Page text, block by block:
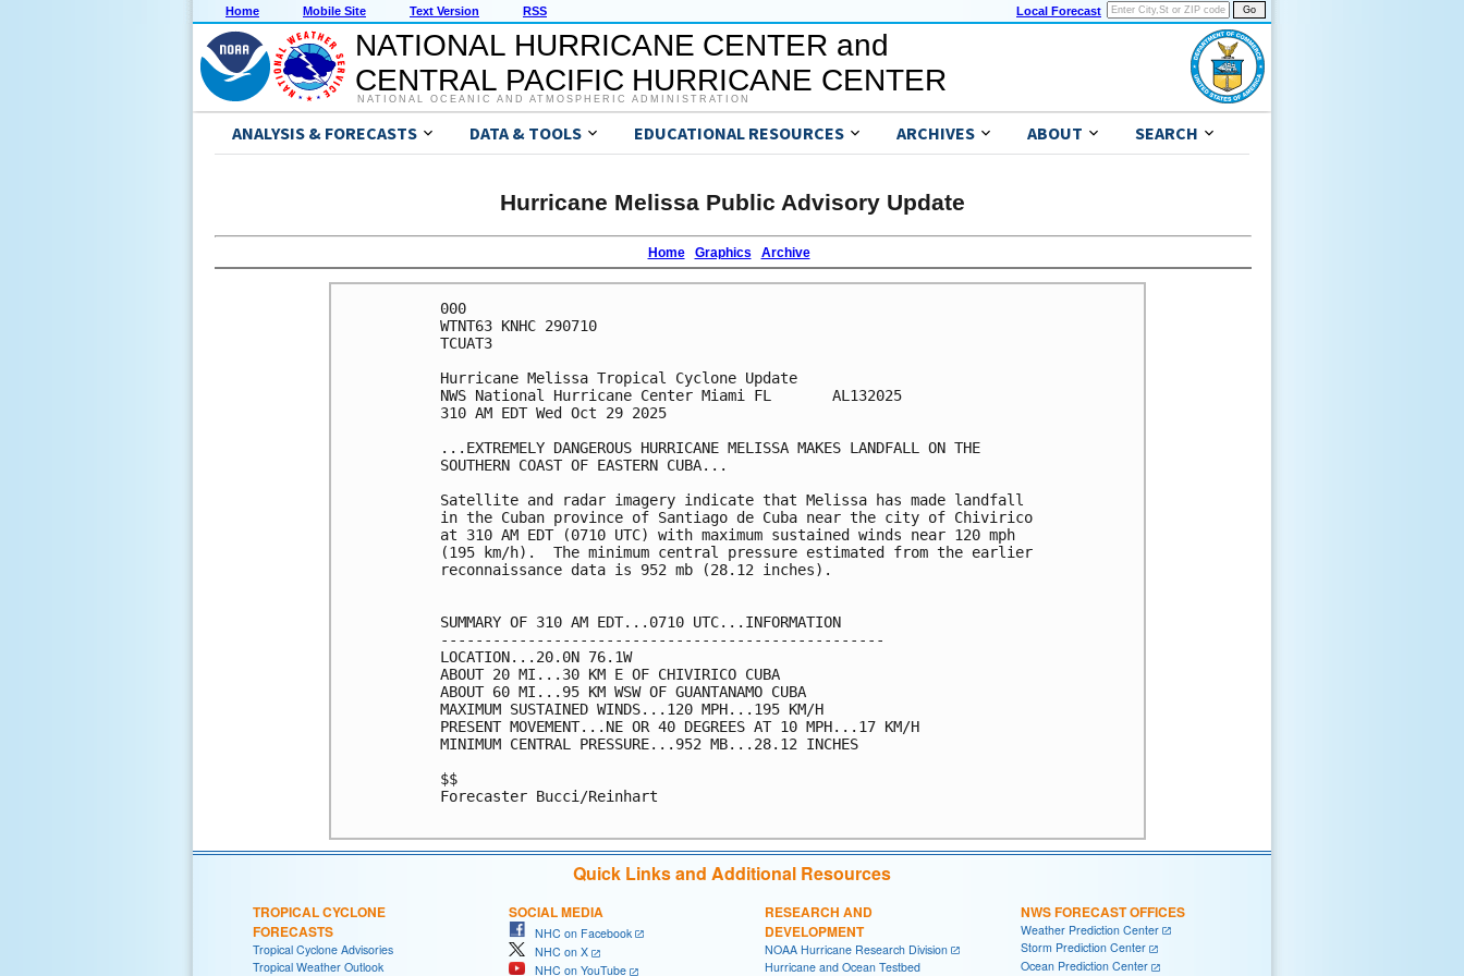
Home Mobile Site Text Version RSS Local Forecast
NATIONAL HURRICANE CENTER and
CENTRAL PACIFIC HURRICANE CENTER
NATIONAL OCEANIC AND ATMOSPHERIC ADMINISTRATION
ANALYSIS & FORECASTS DATA & TOOLS EDUCATIONAL RESOURCES ARCHIVES ABOUT SEARCH
Hurricane Melissa Public Advisory Update
Home Graphics Archive
000
WTNT63 KNHC 290710
TCUAT3
Hurricane Melissa Tropical Cyclone Update
NWS National Hurricane Center Miami FL       AL132025
310 AM EDT Wed Oct 29 2025
...EXTREMELY DANGEROUS HURRICANE MELISSA MAKES LANDFALL ON THE
SOUTHERN COAST OF EASTERN CUBA...
Satellite and radar imagery indicate that Melissa has made landfall
in the Cuban province of Santiago de Cuba near the city of Chivirico
at 310 AM EDT (0710 UTC) with maximum sustained winds near 120 mph
(195 km/h).  The minimum central pressure estimated from the earlier
reconnaissance data is 952 mb (28.12 inches).
SUMMARY OF 310 AM EDT...0710 UTC...INFORMATION
---------------------------------------------------
LOCATION...20.0N 76.1W
ABOUT 20 MI...30 KM E OF CHIVIRICO CUBA
ABOUT 60 MI...95 KM WSW OF GUANTANAMO CUBA
MAXIMUM SUSTAINED WINDS...120 MPH...195 KM/H
PRESENT MOVEMENT...NE OR 40 DEGREES AT 10 MPH...17 KM/H
MINIMUM CENTRAL PRESSURE...952 MB...28.12 INCHES
$$
Forecaster Bucci/Reinhart
Quick Links and Additional Resources
TROPICAL CYCLONE
FORECASTS
Tropical Cyclone Advisories
Tropical Weather Outlook
SOCIAL MEDIA
NHC on Facebook
NHC on X
NHC on YouTube
RESEARCH AND
DEVELOPMENT
NOAA Hurricane Research Division
Hurricane and Ocean Testbed
NWS FORECAST OFFICES
Weather Prediction Center
Storm Prediction Center
Ocean Prediction Center